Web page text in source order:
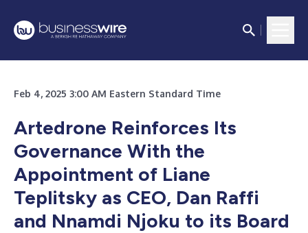
Feb 4, 2025 3:00 AM Eastern Standard Time
Artedrone Reinforces Its
Governance With the
Appointment of Liane
Teplitsky as CEO, Dan Raffi
and Nnamdi Njoku to its Board